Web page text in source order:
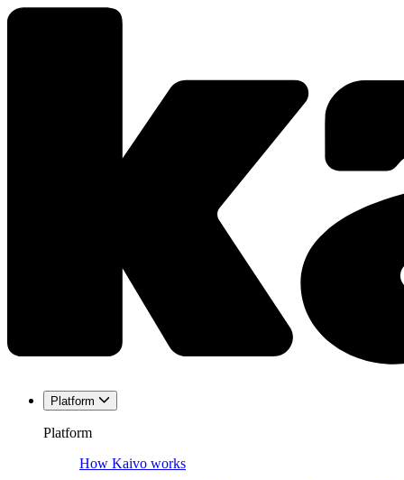
Platform
Platform
How Kaivo works